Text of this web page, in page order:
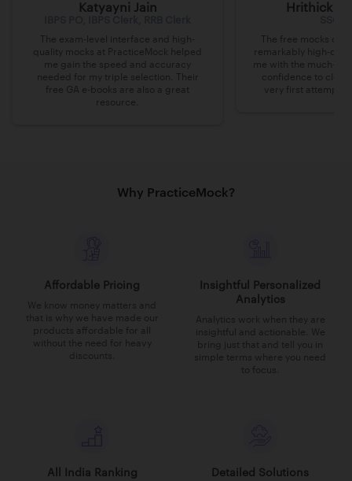
Katyayni Jain
The exam-level interface and high-
quality mocks at PracticeMock helped
me gain the speed and accuracy
needed for my triple selection. Their
free GA e-books are also a great
resource.
Hrithick
The free mocks on
remarkably high-
me with the much-
confidence to clear
very first attempt
Why PracticeMock?
Affordable Pricing
We know money matters and
that is why we have made our
products affordable for all
without the need for heavy
discounts.
Insightful Personalized
Analytics
Analytics work when they are
insightful and actionable. We
bring just that and tell you in
simple terms where you need
to focus.
All India Ranking Detailed Solutions